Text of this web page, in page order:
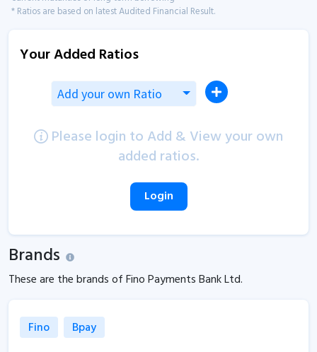
* Ratios are based on latest Audited Financial Result.
Your Added Ratios
Add your own Ratio
Please login to Add & View your own
added ratios.
Login
Brands
These are the brands of Fino Payments Bank Ltd.
Fino Bpay